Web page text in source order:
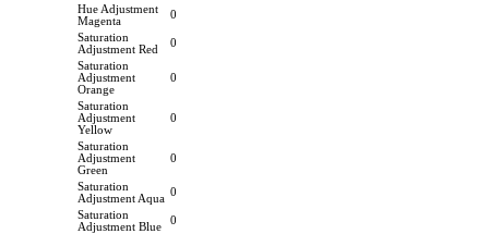
Hue Adjustment
Magenta
0
Saturation
Adjustment Red
0
Saturation
Adjustment
Orange
0
Saturation
Adjustment
Yellow
0
Saturation
Adjustment
Green
0
Saturation
Adjustment Aqua
0
Saturation
Adjustment Blue
0